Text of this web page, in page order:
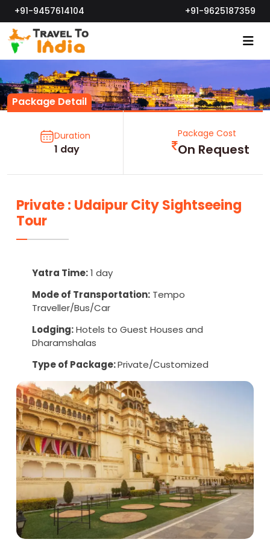
+91-9457614104 +91-9625187359
Package Detail
Duration
1 day
Package Cost
On Request
Private : Udaipur City Sightseeing
Tour
Yatra Time:1 day
Mode of Transportation: Tempo
Traveller/Bus/Car
Lodging:Hotels to Guest Houses and
Dharamshalas
Type of Package:Private/Customized